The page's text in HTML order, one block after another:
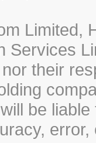
Limited,
Services
their
be